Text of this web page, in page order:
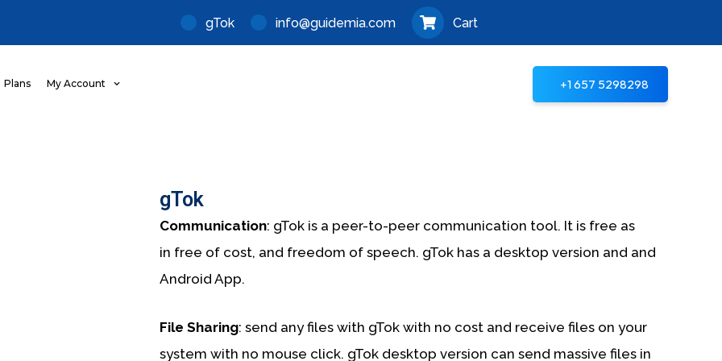
gTok info@guidemia.com Cart
Plans My Account +1 657 5298298
gTok
Communication: gTok is a peer-to-peer communication tool. It is free as
in free of cost, and freedom of speech. gTok has a desktop version and and
Android App.
File Sharing: send any files with gTok with no cost and receive files on your
system with no mouse click. gTok desktop version can send massive files in